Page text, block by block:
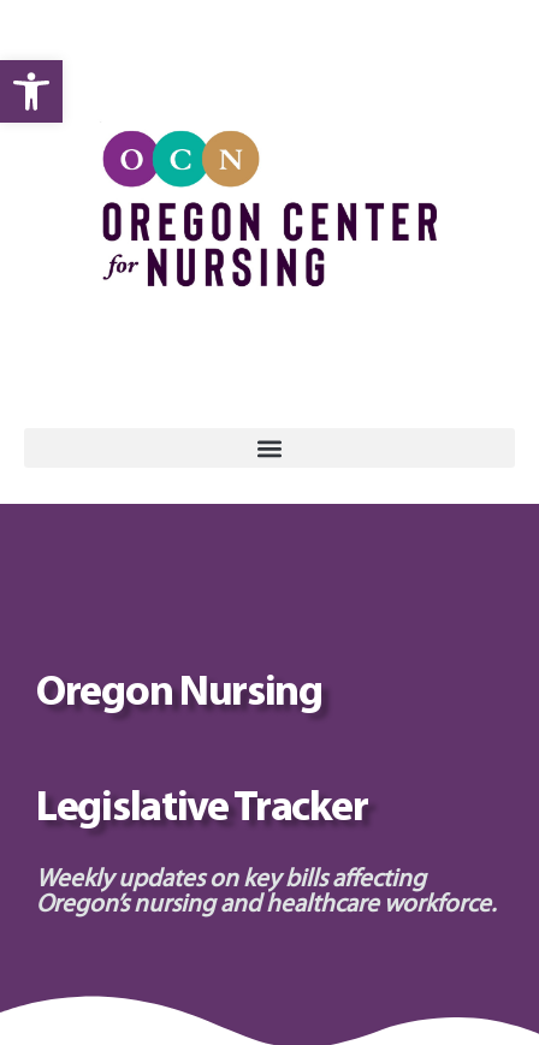
Oregon Nursing
Legislative Tracker
Weekly updates on key bills affecting
Oregon’s nursing and healthcare workforce.
Open toolbar